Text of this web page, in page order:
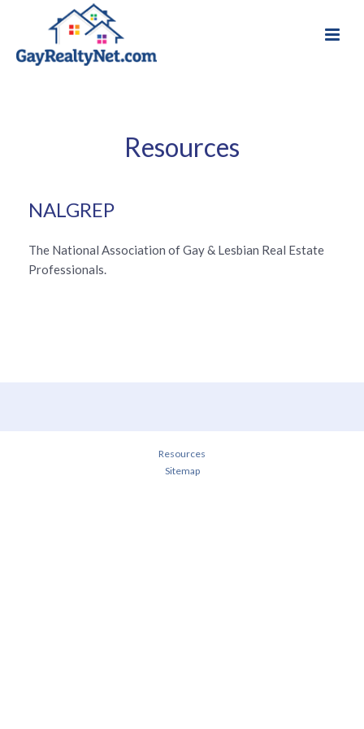
Resources
NALGREP
The National Association of Gay & Lesbian Real Estate
Professionals.
Resources
Sitemap